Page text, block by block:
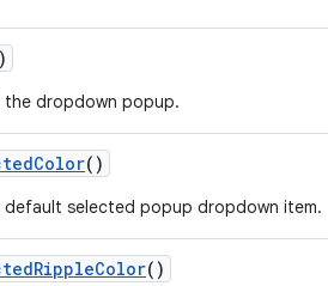
dropdown popup.
()
selected popup dropdown item.
()